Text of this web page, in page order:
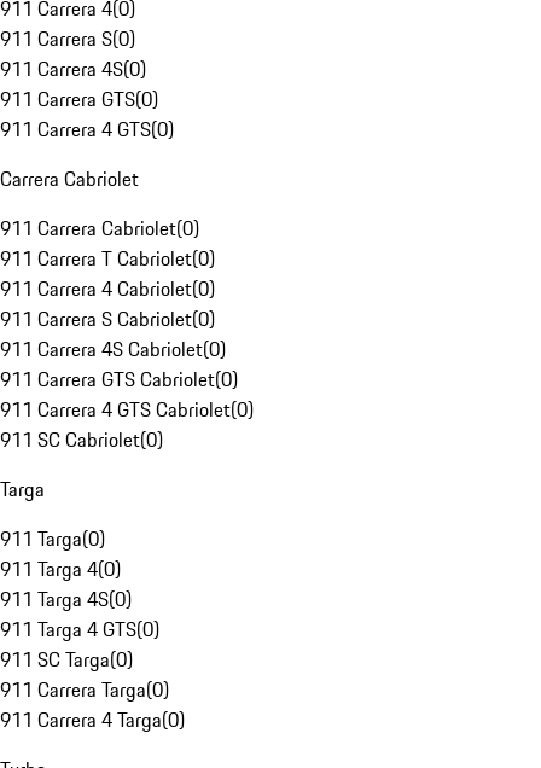
911 Carrera 4(0)
911 Carrera S(0)
911 Carrera 4S(0)
911 Carrera GTS(0)
911 Carrera 4 GTS(0)
Carrera Cabriolet
911 Carrera Cabriolet(0)
911 Carrera T Cabriolet(0)
911 Carrera 4 Cabriolet(0)
911 Carrera S Cabriolet(0)
911 Carrera 4S Cabriolet(0)
911 Carrera GTS Cabriolet(0)
911 Carrera 4 GTS Cabriolet(0)
911 SC Cabriolet(0)
Targa
911 Targa(0)
911 Targa 4(0)
911 Targa 4S(0)
911 Targa 4 GTS(0)
911 SC Targa(0)
911 Carrera Targa(0)
911 Carrera 4 Targa(0)